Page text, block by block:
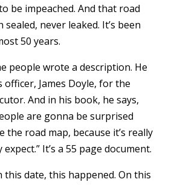
be impeached. And that road
sealed, never leaked. It’s been
50 years.
people wrote a description. He
officer, James Doyle, for the
And in his book, he says,
are gonna be surprised
the road map, because it’s really
It’s a 55 page document.
this date, this happened. On this